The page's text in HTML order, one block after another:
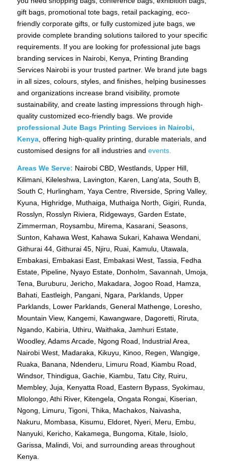
gift bags, promotional tote bags, retail packaging, eco-
friendly corporate gifts, or fully customized jute bags, we
provide complete branding solutions tailored to your specific
requirements. If you are looking for professional jute bags
branding services in Nairobi, Kenya, Printing Branding
Services Nairobi is your trusted partner. We brand jute bags
in all sizes, colours, styles, and finishes, helping businesses
and organizations increase brand visibility, promote
sustainability, and create lasting impressions through high-
quality customized eco-friendly bags. We provide
professional Jute Bags Printing Services in Nairobi,
Kenya, offering high-quality printing, durable materials, and
customised designs for all industries and events.
Areas We Serve: Nairobi CBD, Westlands, Upper Hill,
Kilimani, Kileleshwa, Lavington, Karen, Lang’ata, South B,
South C, Hurlingham, Yaya Centre, Riverside, Spring Valley,
Kyuna, Highridge, Muthaiga, Muthaiga North, Gigiri, Runda,
Rosslyn, Rosslyn Riviera, Ridgeways, Garden Estate,
Zimmerman, Roysambu, Mirema, Kasarani, Seasons,
Sunton, Kahawa West, Kahawa Sukari, Kahawa Wendani,
Githurai 44, Githurai 45, Njiru, Ruai, Kamulu, Utawala,
Embakasi, Embakasi East, Embakasi West, Tassia, Fedha
Estate, Pipeline, Nyayo Estate, Donholm, Savannah, Umoja,
Tena, Buruburu, Jericho, Makadara, Jogoo Road, Hamza,
Bahati, Eastleigh, Pangani, Ngara, Parklands, Upper
Parklands, Lower Parklands, General Mathenge, Loresho,
Mountain View, Kangemi, Kawangware, Dagoretti, Riruta,
Ngando, Kabiria, Uthiru, Waithaka, Jamhuri Estate,
Woodley, Adams Arcade, Ngong Road, Industrial Area,
Nairobi West, Madaraka, Kikuyu, Kinoo, Regen, Wangige,
Ruaka, Banana, Ndenderu, Limuru Road, Kiambu Road,
Windsor, Thindigua, Gachie, Kiambu, Tatu City, Ruiru,
Membley, Juja, Kenyatta Road, Eastern Bypass, Syokimau,
Mlolongo, Athi River, Kitengela, Ongata Rongai, Kiserian,
Ngong, Limuru, Tigoni, Thika, Machakos, Naivasha,
Nakuru, Mombasa, Kisumu, Eldoret, Nyeri, Meru, Embu,
Nanyuki, Kericho, Kakamega, Bungoma, Kitale, Isiolo,
Garissa, Malindi, Voi, and surrounding areas throughout
Kenya.